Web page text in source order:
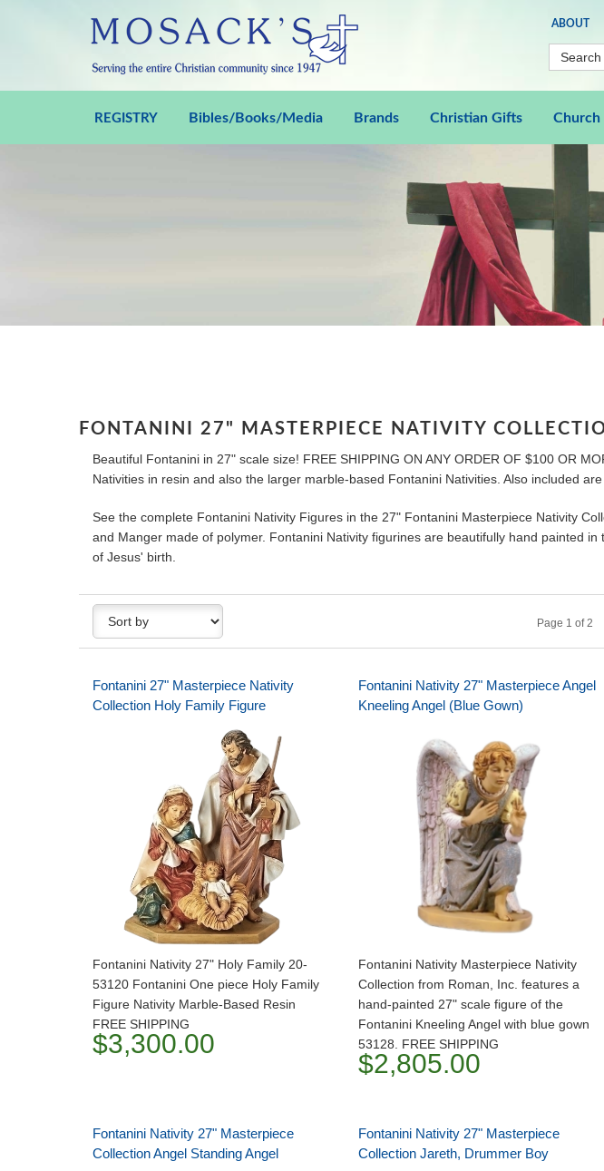
ABOUT
REGISTRY Bibles/Books/Media Brands Christian Gifts Church
FONTANINI 27" MASTERPIECE NATIVITY
Beautiful Fontanini in 27" scale size! FREE SHIPPING ON ANY ORDER OF $100 OR
Nativities in resin and also the larger marble-based Fontanini Nativities. Also included
See the complete Fontanini Nativity Figures in the 27" Fontanini Masterpiece Nativity
and Manger made of polymer. Fontanini Nativity figurines are beautifully hand painted
of Jesus' birth.
Page 1 of2
Fontanini 27" Masterpiece Nativity
Collection Holy Family Figure
Fontanini Nativity 27" Holy Family 20-
53120 Fontanini One piece Holy Family
Figure Nativity Marble-Based Resin
FREE SHIPPING
$3,300.00
Fontanini Nativity 27" Masterpiece Angel
Kneeling Angel (Blue Gown)
Fontanini Nativity Masterpiece Nativity
Collection from Roman, Inc. features a
hand-painted 27" scale figure of the
Fontanini Kneeling Angel with blue gown
53128. FREE SHIPPING
$2,805.00
Fontanini Nativity 27" Masterpiece
Collection Angel Standing Angel
Fontanini Nativity 27" Masterpiece
Collection Jareth, Drummer Boy